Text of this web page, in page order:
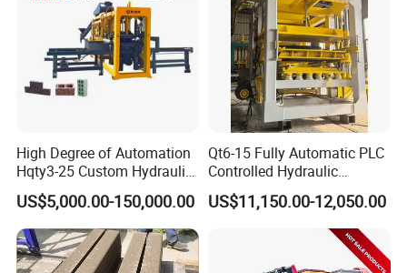
High Degree of Automation
Hqty3-25 Custom Hydraulic
Concrete Brick Machine
US$5,000.00-150,000.00
Qt6-15 Fully Automatic PLC
Controlled Hydraulic
Interlock Paver Hollow
Cement Concrete Brick
Block Making Machine
US$11,150.00-12,050.00